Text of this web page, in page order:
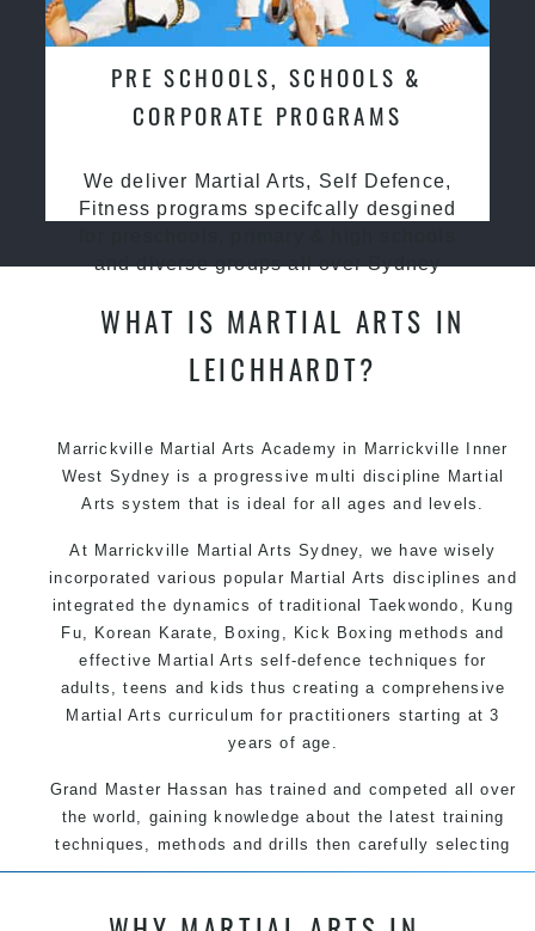
PRE SCHOOLS, SCHOOLS &
CORPORATE PROGRAMS
We deliver Martial Arts, Self Defence,
Fitness programs specifcally desgined
and diverse groups all over Sydney
WHAT IS MARTIAL ARTS IN
LEICHHARDT?
Marrickville Martial Arts Academy in Marrickville Inner
West Sydney is a progressive multi discipline Martial
Arts system that is ideal for all ages and levels.
At Marrickville Martial Arts Sydney , we have wisely
incorporated various popular Martial Arts disciplines and
integrated the dynamics of traditional Taekwondo
Kung
Fu , Korean Karate , Boxing, Kick Boxing methods and
effective Martial Arts self-defence techniques for
adults, teens and kids thus creating a comprehensive
Martial Arts curriculum for practitioners starting at 3
years of age.
Grand Master Hassan has trained and competed all over
the world, gaining knowledge about the latest training
techniques, methods and drills then carefully selecting
the most effective, fun, practical and modern way of
ages, levels and different personalities.